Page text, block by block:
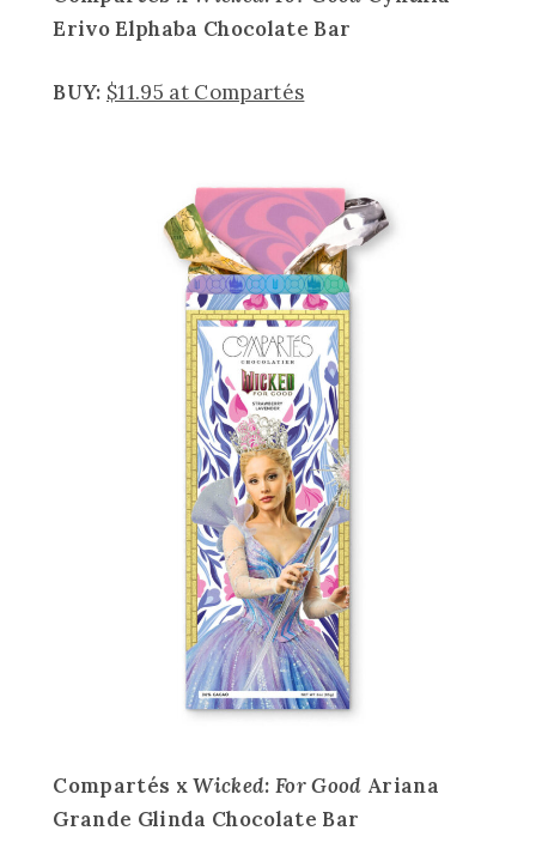
ErivoElphaba Chocolate Bar
BUY: $11.95 at Compartés
Compartés xWicked: For Good Ariana
Grande Glinda Chocolate Bar